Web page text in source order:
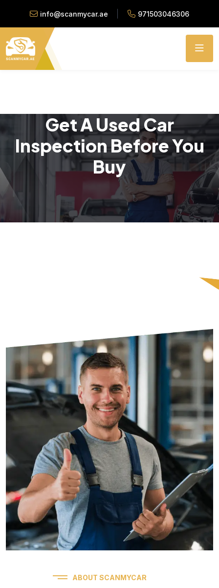
info@scanmycar.ae 971503046306
Get A Used Car
Inspection Before You
Buy
ABOUT SCANMYCAR